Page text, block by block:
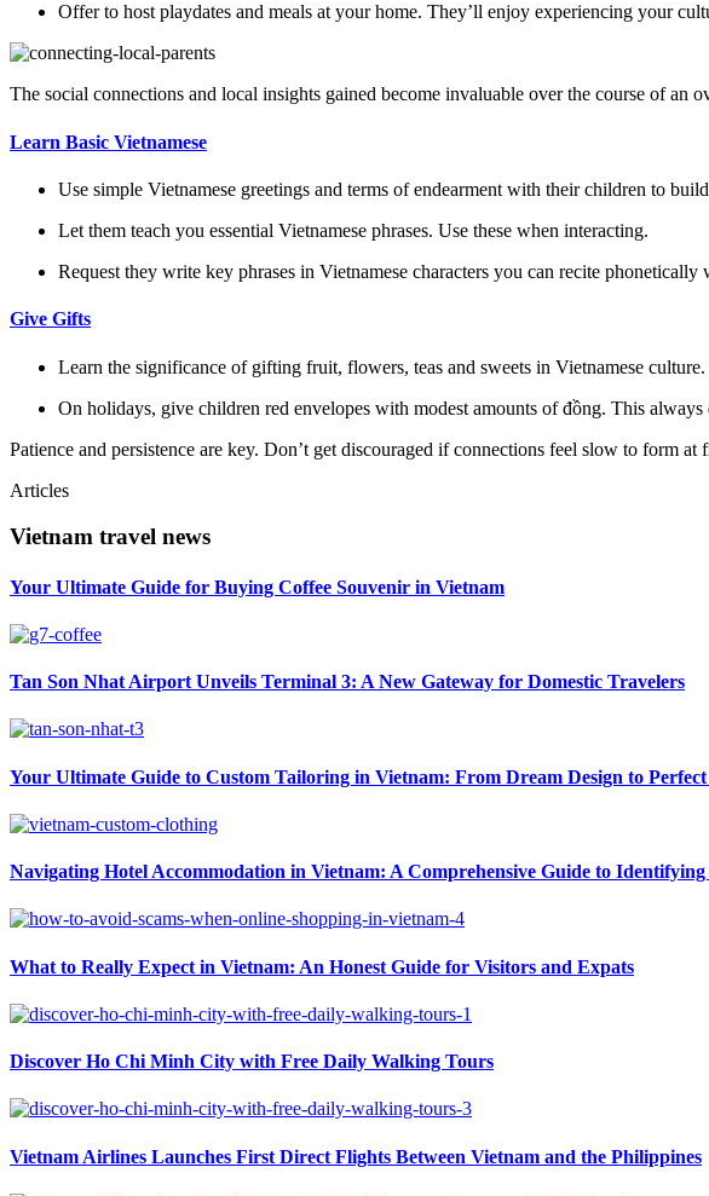
Offer to host playdates and meals at your home. They’ll enjoy experiencing your
The social connections and local insights gained become invaluable over the course of an
Learn Basic Vietnamese
Use simple Vietnamese greetings and terms of endearment with their children to
Let them teach you essential Vietnamese phrases. Use these when interacting.
Request they write key phrases in Vietnamese characters you can recite phonetically
Give Gifts
Learn the significance of gifting fruit, flowers, teas and sweets in Vietnamese
On holidays, give children red envelopes with modest amounts of đồng. This always
Patience and persistence are key. Don’t get discouraged if connections feel slow to form
Articles
Vietnam travel news
Your Ultimate Guide for Buying Coffee Souvenir in Vietnam
Tan Son Nhat Airport Unveils Terminal 3: A New Gateway for Domestic Travelers
Your Ultimate Guide to Custom Tailoring in Vietnam: From Dream Design to
Navigating Hotel Accommodation in Vietnam: A Comprehensive Guide to Identifying
What to Really Expect in Vietnam: An Honest Guide for Visitors and Expats
Discover Ho Chi Minh City with Free Daily Walking Tours
Vietnam Airlines Launches First Direct Flights Between Vietnam and the Philippines